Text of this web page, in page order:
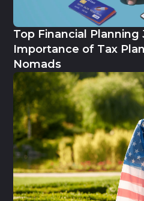
Top Financial
Importance of Tax
Nomads